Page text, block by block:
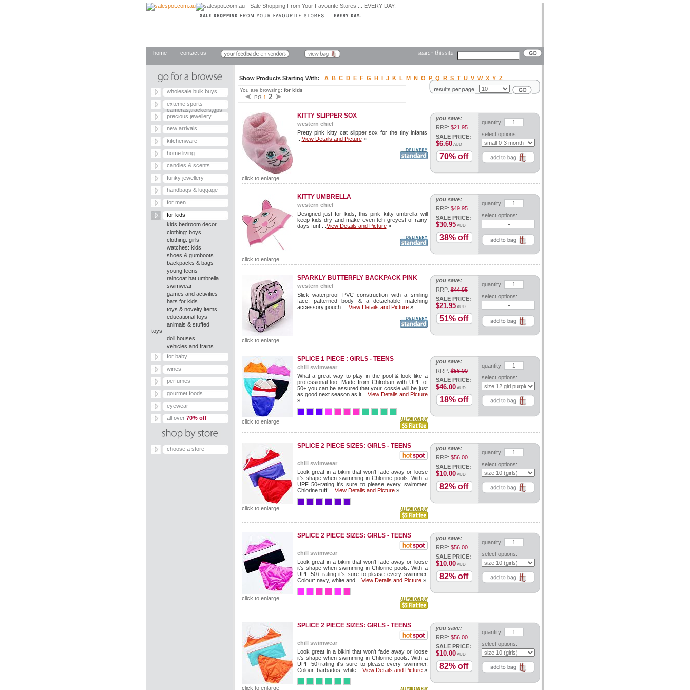
home contact us
wholesale bulk buys
exteme sports
cameras,trackers,gps
precious jewellery
new arrivals
kitchenware
home living
candles & scents
funky jewellery
handbags & luggage
for men
for kids
kids bedroom decor
clothing: boys
clothing: girls
watches: kids
shoes & gumboots
backpacks & bags
young teens
raincoat hat umbrella
swimwear
games and activities
hats for kids
toys & novelty items
educational toys
animals & stuffed
toys
doll houses
vehicles and trains
for baby
wines
perfumes
gourmet foods
eyewear
all over 70% off
choose a store
Show Products Starting With: A B C D E F G H I J K L M N O P Q R S T U V W X Y Z
You are browsing: for kids
PG 1 2
click to enlarge
KITTY SLIPPER SOX
western chief
Pretty pink kitty cat slipper sox for the tiny infants
View Details and Picture»
you save:
RRP:$21.95
SALE PRICE:
$6.60AUD
70% off
quantity:
select options:
click to enlarge
KITTY UMBRELLA
western chief
Designed just for kids, this pink kitty umbrella will
keep kids dry and make even teh greyest of rainy
days fun! ... View Details and Picture»
you save:
RRP:$49.95
SALE PRICE:
$30.95AUD
38% off
quantity:
select options:
click to enlarge
SPARKLY BUTTERFLY BACKPACK PINK
western chief
Slick waterproof PVC construction with a smiling
face, patterned body & a detachable matching
accessory pouch. ... View Details and Picture»
you save:
RRP:$44.95
SALE PRICE:
$21.95AUD
51% off
quantity:
select options:
click to enlarge
SPLICE 1 PIECE : GIRLS - TEENS
chill swimwear
What a great way to play in the pool & look like a
professional too. Made from Chlroban with UPF of
50+ you can be assured that your cossie will be just
as good next season as it ... View Details and Picture
»
you save:
RRP:$56.00
SALE PRICE:
$46.00AUD
18% off
quantity:
select options:
click to enlarge
SPLICE 2 PIECE SIZES: GIRLS - TEENS
chill swimwear
Look great in a bikini that won't fade away or loose
it's shape when swimming in Chlorine pools. With a
UPF 50+rating it's sure to please every swimmer.
Chlorine tuff! ... View Details and Picture»
you save:
RRP:$56.00
SALE PRICE:
$10.00AUD
82% off
quantity:
select options:
click to enlarge
SPLICE 2 PIECE SIZES: GIRLS - TEENS
chill swimwear
Look great in a bikini that won't fade away or loose
it's shape when swimming in Chlorine pools. With a
UPF 50+ rating it's sure to please every swimmer.
Colour: navy, white and ... View Details and Picture»
you save:
RRP:$56.00
SALE PRICE:
$10.00AUD
82% off
quantity:
select options:
click to enlarge
SPLICE 2 PIECE SIZES: GIRLS - TEENS
chill swimwear
Look great in a bikini that won't fade away or loose
it's shape when swimming in Chlorine pools. With a
UPF 50+rating it's sure to please every swimmer.
Colour: barbados, white ... View Details and Picture»
you save:
RRP:$56.00
SALE PRICE:
$10.00AUD
82% off
quantity:
select options: